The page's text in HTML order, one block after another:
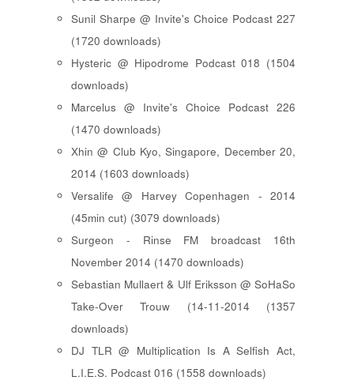
Sunil Sharpe @ Invite's Choice Podcast 227
(1720 downloads)
Hysteric @ Hipodrome Podcast 018 (1504
downloads)
Marcelus @ Invite's Choice Podcast 226
(1470 downloads)
Xhin @ Club Kyo, Singapore, December 20,
2014 (1603 downloads)
Versalife @ Harvey Copenhagen - 2014
(45min cut) (3079 downloads)
Surgeon - Rinse FM broadcast 16th
November 2014 (1470 downloads)
Sebastian Mullaert & Ulf Eriksson @ SoHaSo
Take-Over Trouw (14-11-2014 (1357
downloads)
DJ TLR @ Multiplication Is A Selfish Act,
L.I.E.S. Podcast 016 (1558 downloads)